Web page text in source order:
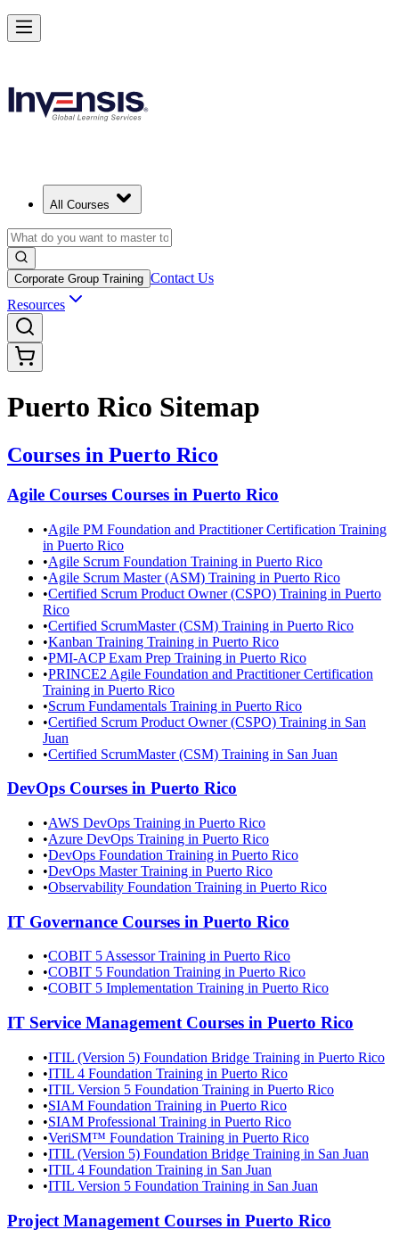
All Courses
Corporate Group Training Contact Us
Resources
Puerto Rico Sitemap
Courses in Puerto Rico
Agile Courses Courses in Puerto Rico
•Agile PM Foundation and Practitioner Certification Training
in Puerto Rico
•Agile Scrum Foundation Training in Puerto Rico
•Agile Scrum Master (ASM) Training in Puerto Rico
•Certified Scrum Product Owner (CSPO) Training in Puerto
Rico
•Certified ScrumMaster (CSM) Training in Puerto Rico
•Kanban Training Training in Puerto Rico
•PMI-ACP Exam Prep Training in Puerto Rico
•PRINCE2 Agile Foundation and Practitioner Certification
Training in Puerto Rico
•Scrum Fundamentals Training in Puerto Rico
•Certified Scrum Product Owner (CSPO) Training in San
Juan
•Certified ScrumMaster (CSM) Training in San Juan
DevOps Courses in Puerto Rico
•AWS DevOps Training in Puerto Rico
•Azure DevOps Training in Puerto Rico
•DevOps Foundation Training in Puerto Rico
•DevOps Master Training in Puerto Rico
•Observability Foundation Training in Puerto Rico
IT Governance Courses in Puerto Rico
•COBIT 5 Assessor Training in Puerto Rico
•COBIT 5 Foundation Training in Puerto Rico
•COBIT 5 Implementation Training in Puerto Rico
IT Service Management Courses in Puerto Rico
•ITIL (Version 5) Foundation Bridge Training in Puerto Rico
•ITIL 4 Foundation Training in Puerto Rico
•ITIL Version 5 Foundation Training in Puerto Rico
•SIAM Foundation Training in Puerto Rico
•SIAM Professional Training in Puerto Rico
•VeriSM™ Foundation Training in Puerto Rico
•ITIL (Version 5) Foundation Bridge Training in San Juan
•ITIL 4 Foundation Training in San Juan
•ITIL Version 5 Foundation Training in San Juan
Project Management Courses in Puerto Rico